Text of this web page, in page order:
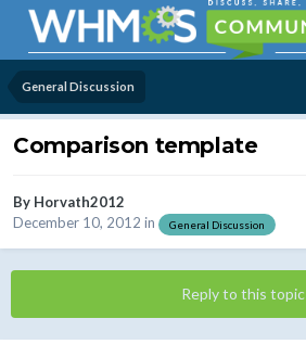
General Discussion
Comparison template
By Horvath2012
December 10, 2012 in General Discussion
Reply to this topic